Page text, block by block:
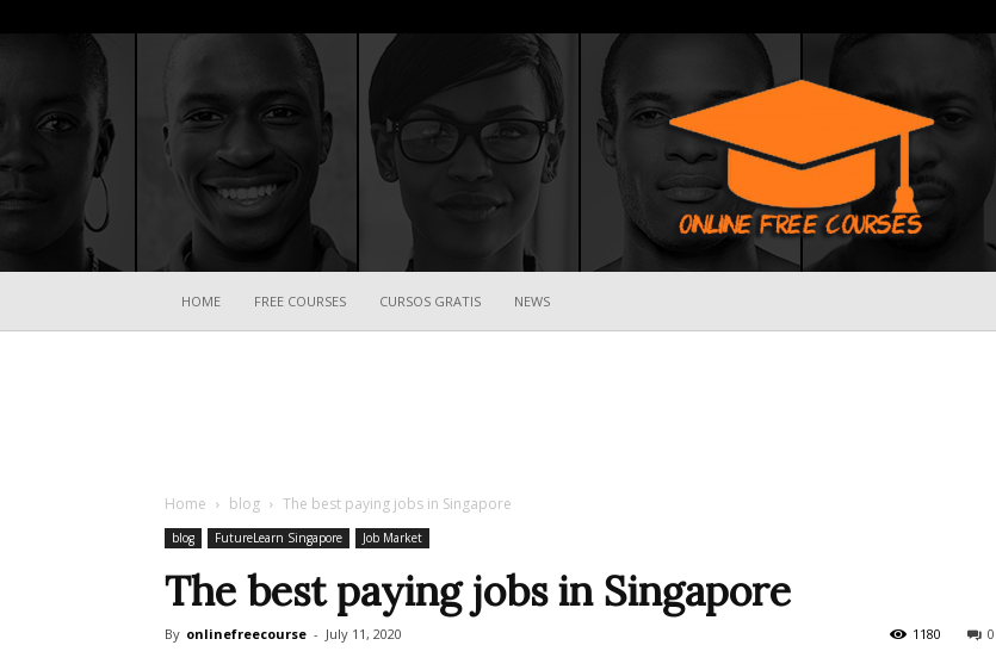
HOME FREE COURSES CURSOS GRATIS NEWS
Home blog The best paying jobs in Singapore
blog FutureLearn Singapore Job Market
The best paying jobs in Singapore
By onlinefreecourse - July 11, 2020 0
1180